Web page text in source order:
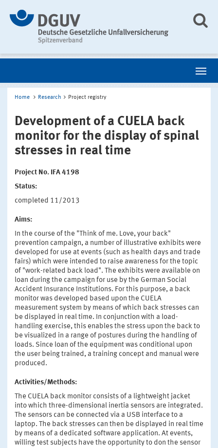
Home Research Project registry
Development of a CUELA back
monitor for the display of spinal
stresses in real time
Project No. IFA 4198
Status:
completed 11/2013
Aims:
In the course of the "Think of me. Love, your back"
prevention campaign, a number of illustrative exhibits were
developed for use at events (such as health days and trade
fairs) which were intended to raise awareness for the topic
of "work-related back load". The exhibits were available on
loan during the campaign for use by the German Social
Accident Insurance Institutions. For this purpose, a back
monitor was developed based upon the CUELA
measurement system by means of which back stresses can
be displayed in real time. In conjunction with a load-
handling exercise, this enables the stress upon the back to
be visualized in a range of postures during the handling of
loads. Since loan of the equipment was conditional upon
the user being trained, a training concept and manual were
produced.
Activities/Methods:
The CUELA back monitor consists of a lightweight jacket
into which three-dimensional inertia sensors are integrated.
The sensors can be connected via a USB interface to a
laptop. The back stresses can then be displayed in real time
by means of a dedicated software application. At events,
willing test subjects have the opportunity to don the sensor